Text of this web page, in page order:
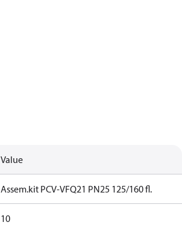
Value
Assem.kit PCV-VFQ21 PN25 125/160 fl.
10